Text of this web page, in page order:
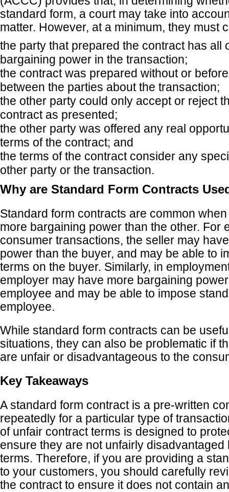
standard form, a court may take into
matter. However, at a minimum, they must
the party that prepared the contract has all
bargaining power in the transaction;
the contract was prepared without or
between the parties about the transaction;
the other party could only accept or reject
contract as presented;
the other party was offered any real
terms of the contract; and
the terms of the contract consider any
other party or the transaction.
Why are Standard Form Contracts
Standard form contracts are common
more bargaining power than the other. For
consumer transactions, the seller may
power than the buyer, and may be able to
terms on the buyer. Similarly, in
employer may have more bargaining
employee and may be able to impose
employee.
While standard form contracts can be
situations, they can also be problematic if
are unfair or disadvantageous to the
Key Takeaways
A standard form contract is a pre-written
repeatedly for a particular type of
of unfair contract terms is designed to
ensure they are not unfairly disadvantaged
terms. Therefore, if you are providing a
to your customers, you should carefully
the contract to ensure it does not contain